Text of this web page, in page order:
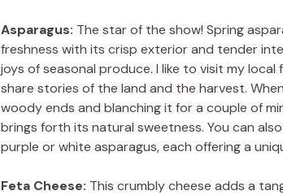
Asparagus: The star of the show! Spring
freshness with its crisp exterior and tender
joys of seasonal produce. I like to visit my local
share stories of the land and the harvest.
woody ends and blanching it for a couple of
brings forth its natural sweetness. You can
purple or white asparagus, each offering a
Feta Cheese: This crumbly cheese adds a